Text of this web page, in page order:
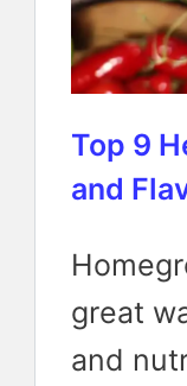
Top 9
and
great
and